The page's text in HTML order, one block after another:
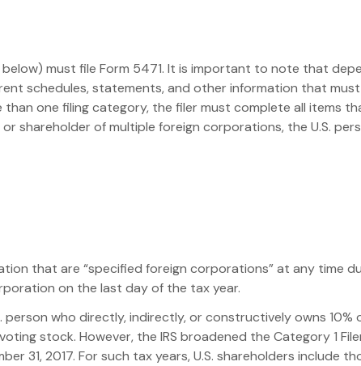
must file Form 5471. It is important to note that
schedules, statements, and other information that
one filing category, the filer must complete all items
shareholder of multiple foreign corporations, the U.S.
that are “specified foreign corporations” at any time
on the last day of the tax year.
person who directly, indirectly, or constructively owns 10%
stock. However, the IRS broadened the Category 1
31, 2017. For such tax years, U.S. shareholders include